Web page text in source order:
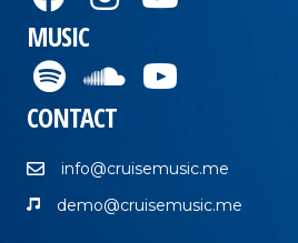
MUSIC
CONTACT
info@cruisemusic.me
demo@cruisemusic.me